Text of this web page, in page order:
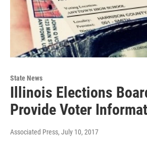
State News
Illinois Elections
Provide Voter
Associated Press, July 10, 2017